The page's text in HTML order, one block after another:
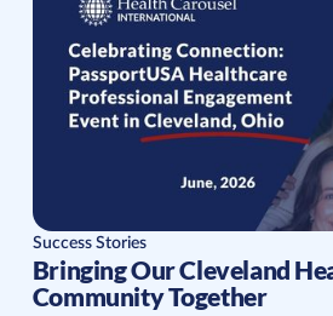
Success Stories
Bringing Our Cleveland
Community Together